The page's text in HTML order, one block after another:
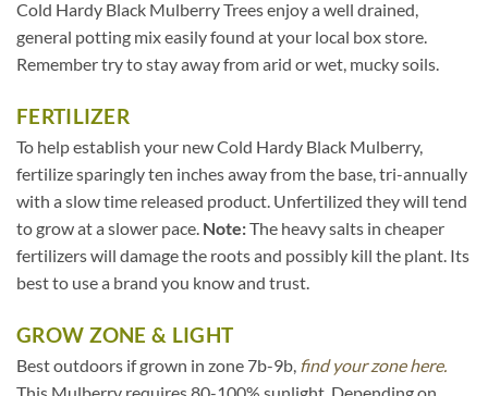
Cold Hardy Black Mulberry Trees enjoy a well drained,
general potting mix easily found at your local box store.
Remember try to stay away from arid or wet, mucky soils.
FERTILIZER
To help establish your new Cold Hardy Black Mulberry,
fertilize sparingly ten inches away from the base, tri-annually
with a slow time released product. Unfertilized they will tend
to grow at a slower pace. Note:The heavy salts in cheaper
fertilizers will damage the roots and possibly kill the plant. Its
best to use a brand you know and trust.
GROW ZONE & LIGHT
Best outdoors if grown in zone 7b-9b, find your zone here.